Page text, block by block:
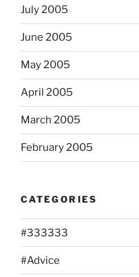
July 2005
June 2005
May 2005
April 2005
March 2005
February 2005
CATEGORIES
#333333
#Advice